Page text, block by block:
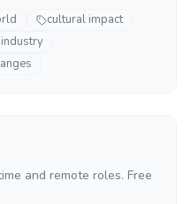
cultural impact
and remote roles. Free